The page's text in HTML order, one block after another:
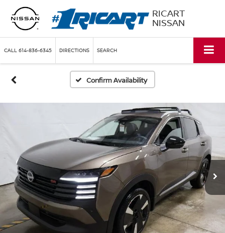
RICART
NISSAN
CALL 614-836-6345 DIRECTIONS SEARCH
Confirm Availability